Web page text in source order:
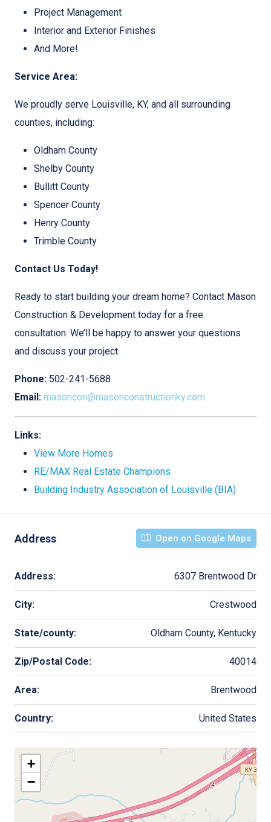
Project Management
Interior and Exterior Finishes
And More!
Service Area:
We proudly serve Louisville, KY, and all surrounding
counties, including:
Oldham County
Shelby County
Bullitt County
Spencer County
Henry County
Trimble County
Contact Us Today!
Ready to start building your dream home? Contact Mason
Construction & Development today for a free
consultation. We’ll be happy to answer your questions
and discuss your project.
Phone: 502-241-5688
Email: masoncon@masonconstructionky.com
Links:
View More Homes
RE/MAX Real Estate Champions
Building Industry Association of Louisville (BIA)
Address Open on Google Maps
Address: 6307 Brentwood Dr
City: Crestwood
State/county: Oldham County, Kentucky
Zip/Postal Code: 40014
Area: Brentwood
Country: United States
+
−